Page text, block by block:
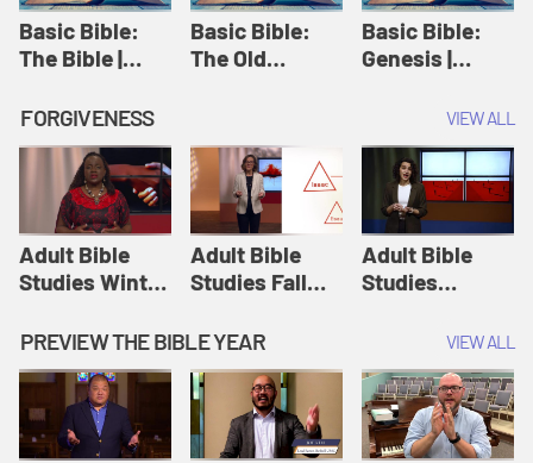
Basic Bible:
The Bible |
Originals:
Basic Bible
Basic Bible:
The Old
Originals:
Basic Bible
Basic Bible:
Genesis |
Originals:
Basic Bible
FORGIVENESS VIEW ALL
Adult Bible
Studies Winter
12: Forgive
Like This |
Adult Bible
Studies Winter
2024
Adult Bible
Studies Fall
8: Identity:
Relationships |
Adult Bible
Studies Fall
2024
Adult Bible
Studies
Session 12:
Loving Beyond
Barriers | Adult
Bible Studies
Summer 2022
PREVIEW THE BIBLE YEAR VIEW ALL